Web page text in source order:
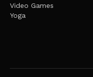
Video Games
Yoga